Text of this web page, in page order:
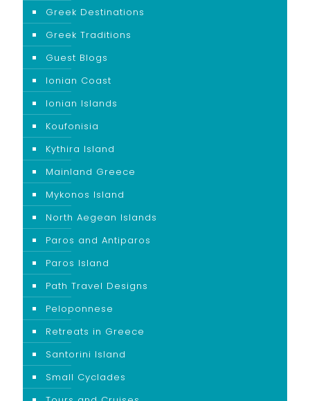
Greek Destinations
Greek Traditions
Guest Blogs
Ionian Coast
Ionian Islands
Koufonisia
Kythira Island
Mainland Greece
Mykonos Island
North Aegean Islands
Paros and Antiparos
Paros Island
Path Travel Designs
Peloponnese
Retreats in Greece
Santorini Island
Small Cyclades